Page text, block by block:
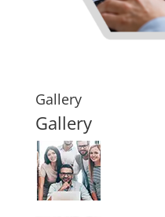
Gallery
Gallery